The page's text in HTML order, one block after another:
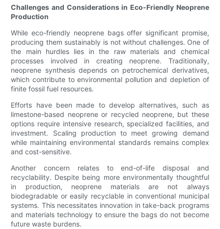
Challenges and Considerations in Eco-Friendly Neoprene
Production
While eco-friendly neoprene bags offer significant promise,
producing them sustainably is not without challenges. One of
the main hurdles lies in the raw materials and chemical
processes involved in creating neoprene. Traditionally,
neoprene synthesis depends on petrochemical derivatives,
which contribute to environmental pollution and depletion of
finite fossil fuel resources.
Efforts have been made to develop alternatives, such as
limestone-based neoprene or recycled neoprene, but these
options require intensive research, specialized facilities, and
investment. Scaling production to meet growing demand
while maintaining environmental standards remains complex
and cost-sensitive.
Another concern relates to end-of-life disposal and
recyclability. Despite being more environmentally thoughtful
in production, neoprene materials are not always
biodegradable or easily recyclable in conventional municipal
systems. This necessitates innovation in take-back programs
and materials technology to ensure the bags do not become
future waste burdens.